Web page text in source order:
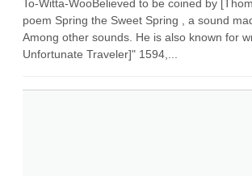
To-Witta-WooBelieved to be coined by
poem Spring the Sweet Spring , a sound
Among other sounds. He is also known for
Unfortunate Traveler]" 1594,...